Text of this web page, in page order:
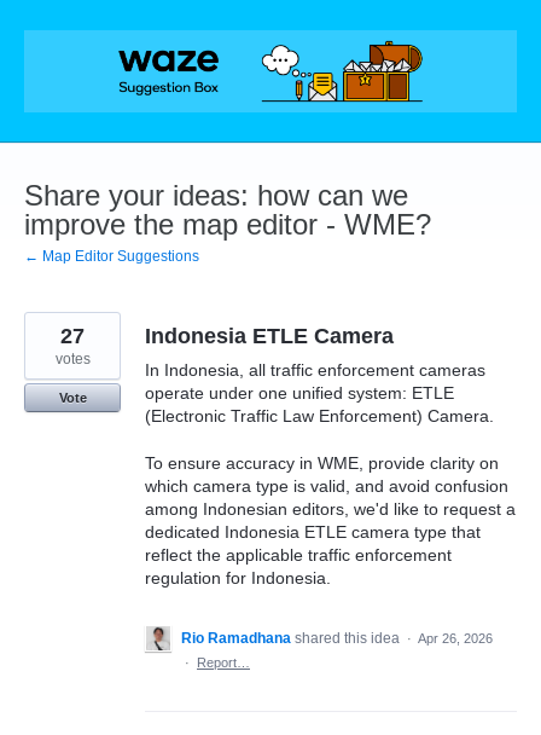
Skip
Share your ideas: how can we
improve the map editor - WME?
← Map Editor Suggestions
Indonesia ETLE Camera
In Indonesia, all traffic enforcement cameras
operate under one unified system: ETLE
(Electronic Traffic Law Enforcement) Camera.
To ensure accuracy in WME, provide clarity on
which camera type is valid, and avoid confusion
among Indonesian editors, we'd like to request a
dedicated Indonesia ETLE camera type that
reflect the applicable traffic enforcement
regulation for Indonesia.
27
votes
Vote
Rio Ramadhana shared this idea · Apr 26, 2026
·
Report…